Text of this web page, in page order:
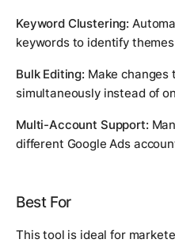
Keyword Clustering:
keywords to identify
Bulk Editing: Make changes
simultaneously instead of
Multi-Account Support:
different Google Ads
Best For
This tool is ideal for